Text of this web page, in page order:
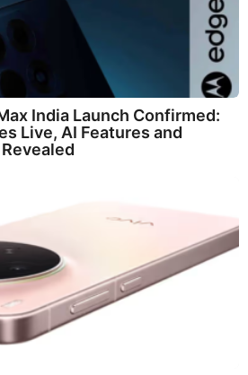
India Launch Confirmed:
Live, AI Features and